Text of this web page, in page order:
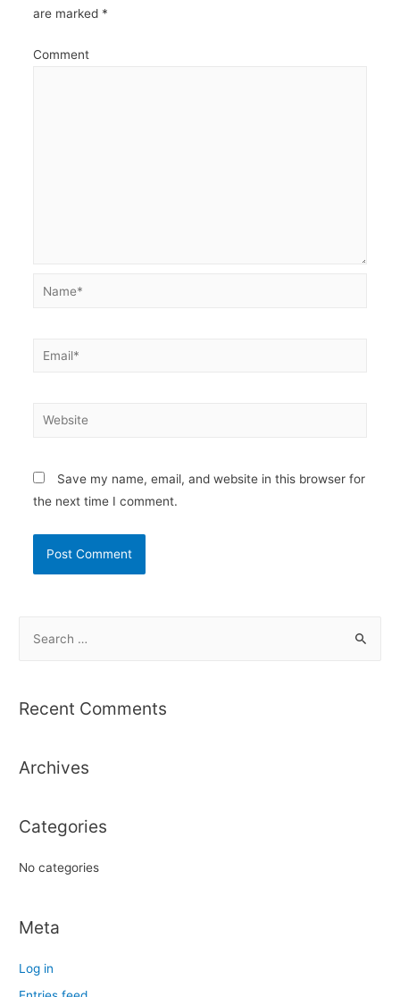
are marked *
Comment
Name*
Email*
Website
Save my name, email, and website in this browser for
the next time I comment.
r
f
r
Recent Comments
Archives
Categories
No categories
Meta
Log in